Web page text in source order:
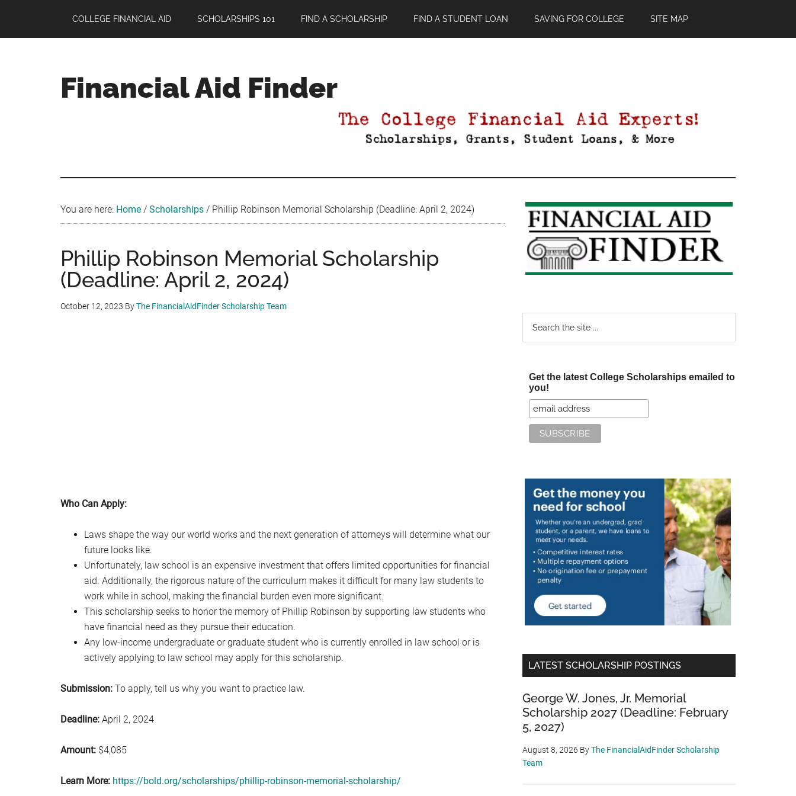
main
primary
footer
COLLEGE FINANCIAL AID SCHOLARSHIPS 101 FIND A SCHOLARSHIP FIND A STUDENT LOAN SAVING FOR COLLEGE SITE MAP
Financial Aid Finder
You are here: Home / Scholarships / Phillip Robinson Memorial Scholarship (Deadline: April 2, 2024)
Phillip Robinson Memorial Scholarship
(Deadline: April 2, 2024)
October 12, 2023 ByThe FinancialAidFinder Scholarship Team
Who Can Apply:
Laws shape the way our world works and the next generation of attorneys will determine what our
future looks like.
Unfortunately, law school is an expensive investment that offers limited opportunities for financial
aid. Additionally, the rigorous nature of the curriculum makes it difficult for many law students to
work while in school, making the financial burden even more significant.
This scholarship seeks to honor the memory of Phillip Robinson by supporting law students who
have financial need as they pursue their education.
Any low-income undergraduate or graduate student who is currently enrolled in law school or is
actively applying to law school may apply for this scholarship.
Submission: To apply, tell us why you want to practice law.
Deadline: April 2, 2024
Amount: $4,085
Learn More: https://bold.org/scholarships/phillip-robinson-memorial-scholarship/
Primary
Sidebar
Get the latest College Scholarships emailed to
you!
LATEST SCHOLARSHIP POSTINGS
George W. Jones, Jr. Memorial
Scholarship 2027 (Deadline: February
5, 2027)
August 8, 2026 ByThe FinancialAidFinder Scholarship
Team